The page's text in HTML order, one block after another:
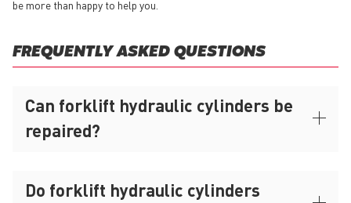
be more than happy to help you.
FREQUENTLY ASKED QUESTIONS
Can forklift hydraulic cylinders be
repaired?
Do forklift hydraulic cylinders